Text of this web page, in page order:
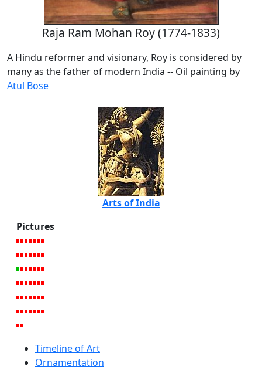
Raja Ram Mohan Roy (1774-1833)
A Hindu reformer and visionary, Roy is considered by
many as the father of modern India -- Oil painting by
Atul Bose
Arts of India
Pictures
Timeline of Art
Ornamentation